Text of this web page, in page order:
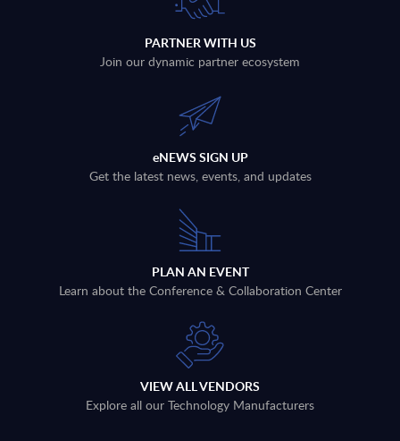
PARTNER WITH US
Join our dynamic partner ecosystem
eNEWS SIGN UP
Get the latest news, events, and updates
PLAN AN EVENT
Learn about the Conference & Collaboration Center
VIEW ALL VENDORS
Explore all our Technology Manufacturers